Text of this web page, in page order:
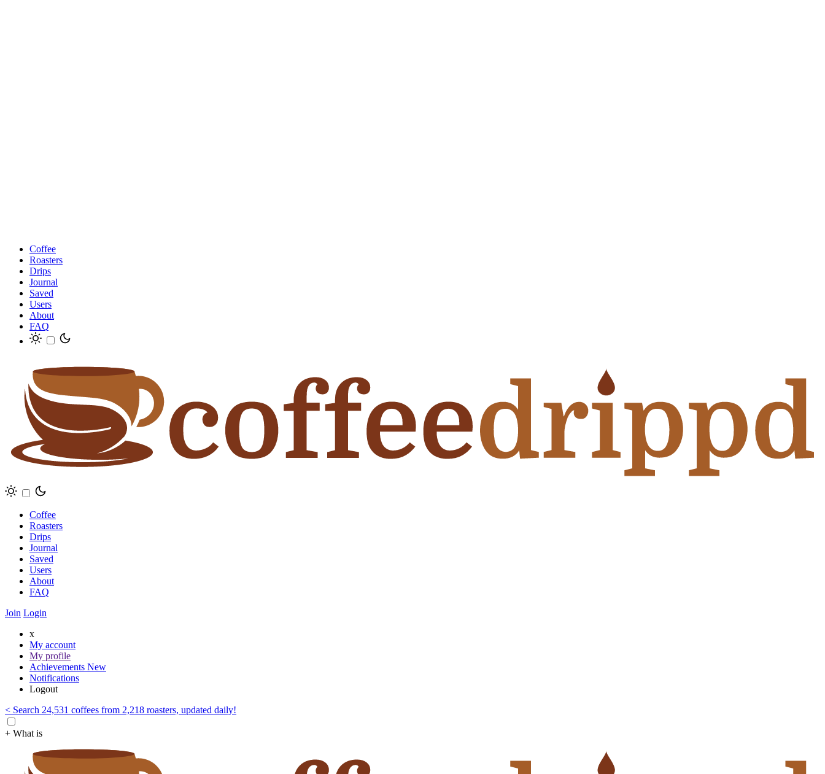
Coffee
Roasters
Drips
Journal
Saved
Users
About
FAQ
Coffee
Roasters
Drips
Journal
Saved
Users
About
FAQ
Join Login
x
My account
My profile
Achievements New
Notifications
Logout
< Search 24,531 coffees from 2,218 roasters, updated daily!
+ What is